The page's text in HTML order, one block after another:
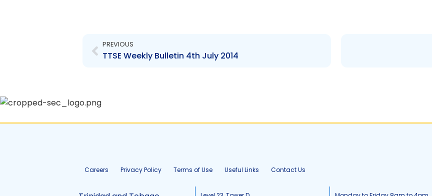
PREVIOUS
TTSE Weekly Bulletin 4th July 2014
Careers Privacy Policy Terms of Use Useful Links Contact Us